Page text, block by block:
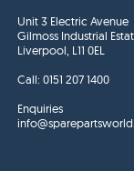
Unit 3 Electric Avenue
Gilmoss Industrial
Liverpool, L11 0EL
Call:0151 207 1400
Enquiries